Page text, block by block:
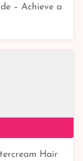
– Achieve a
Hair